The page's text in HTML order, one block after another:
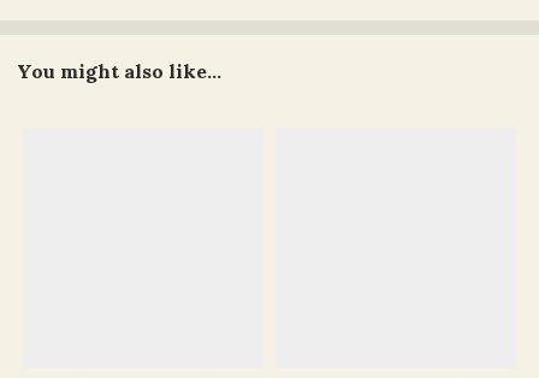
You might also like...